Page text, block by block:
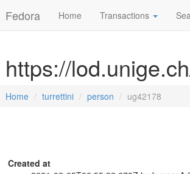
Fedora Home Transactions
https://
Home turrettini person ug42178
Created at